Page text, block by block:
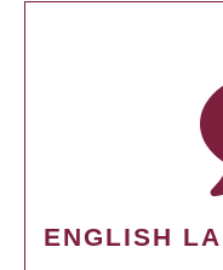
ENGLISH